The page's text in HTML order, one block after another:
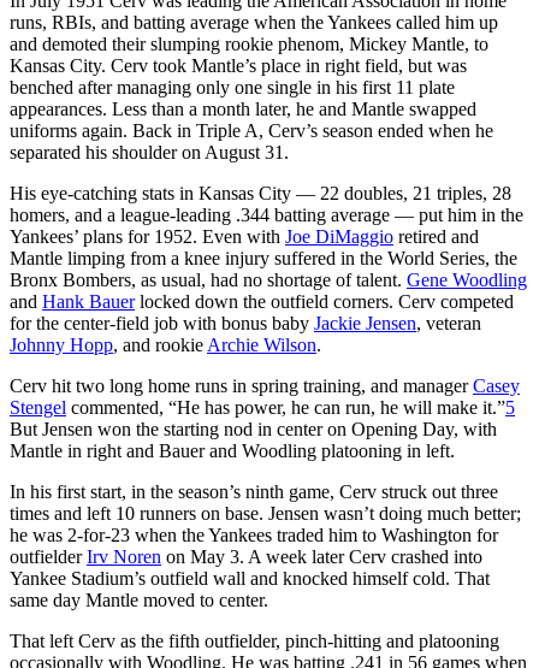
runs, RBIs, and batting average when the Yankees called him up
and demoted their slumping rookie phenom, Mickey Mantle, to
Kansas City. Cerv took Mantle’s place in right field, but was
benched after managing only one single in his first 11 plate
appearances. Less than a month later, he and Mantle swapped
uniforms again. Back in Triple A, Cerv’s season ended when he
separated his shoulder on August 31.
His eye-catching stats in Kansas City — 22 doubles, 21 triples, 28
homers, and a league-leading .344 batting average — put him in the
Yankees’ plans for 1952. Even with Joe DiMaggio retired and
Mantle limping from a knee injury suffered in the World Series, the
Bronx Bombers, as usual, had no shortage of talent. Gene Woodling
and Hank Bauerlocked down the outfield corners. Cerv competed
for the center-field job with bonus baby Jackie Jensen, veteran
Johnny Hopp, and rookie Archie Wilson.
Cerv hit two long home runs in spring training, and managerCasey
Stengel commented, “He has power, he can run, he will make it.”5
But Jensen won the starting nod in center on Opening Day, with
Mantle in right and Bauer and Woodling platooning in left.
In his first start, in the season’s ninth game, Cerv struck out three
times and left 10 runners on base. Jensen wasn’t doing much better;
he was 2-for-23 when the Yankees traded him to Washington for
outfielderIrv Noren on May 3. A week later Cerv crashed into
Yankee Stadium’s outfield wall and knocked himself cold. That
same day Mantle moved to center.
That left Cerv as the fifth outfielder, pinch-hitting and platooning
occasionally with Woodling. He was batting .241 in 56 games when